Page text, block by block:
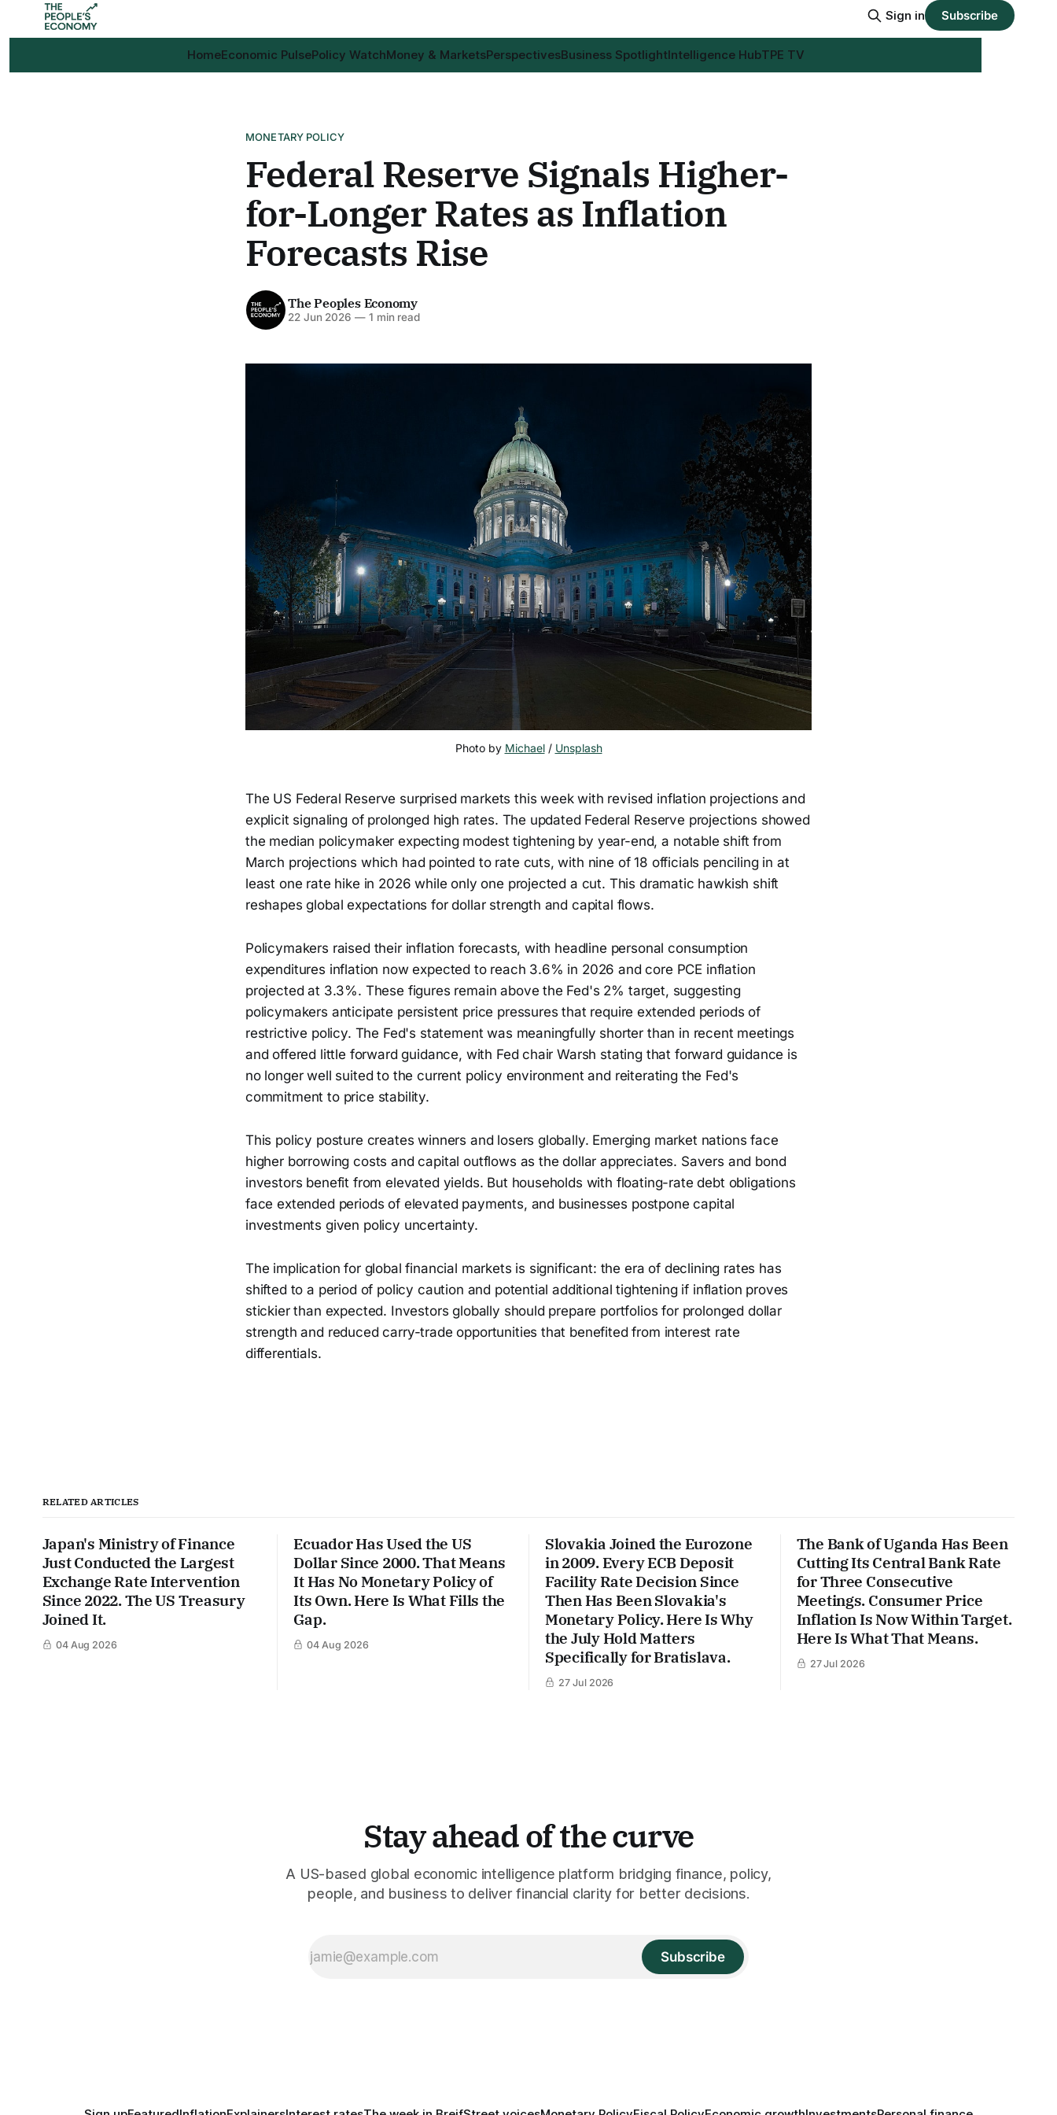
Sign in Subscribe
HomeEconomic PulsePolicy WatchMoney & MarketsPerspectivesBusiness SpotlightIntelligence HubTPE TV
MONETARY POLICY
Federal Reserve Signals Higher-
for-Longer Rates as Inflation
Forecasts Rise
The Peoples Economy
22 Jun 2026 —1 min read
Photo by Michael / Unsplash
The US Federal Reserve surprised markets this week with revised inflation projections and
explicit signaling of prolonged high rates. The updated Federal Reserve projections showed
the median policymaker expecting modest tightening by year-end, a notable shift from
March projections which had pointed to rate cuts, with nine of 18 officials penciling in at
least one rate hike in 2026 while only one projected a cut. This dramatic hawkish shift
reshapes global expectations for dollar strength and capital flows.
Policymakers raised their inflation forecasts, with headline personal consumption
expenditures inflation now expected to reach 3.6% in 2026 and core PCE inflation
projected at 3.3%. These figures remain above the Fed's 2% target, suggesting
policymakers anticipate persistent price pressures that require extended periods of
restrictive policy. The Fed's statement was meaningfully shorter than in recent meetings
and offered little forward guidance, with Fed chair Warsh stating that forward guidance is
no longer well suited to the current policy environment and reiterating the Fed's
commitment to price stability.
This policy posture creates winners and losers globally. Emerging market nations face
higher borrowing costs and capital outflows as the dollar appreciates. Savers and bond
investors benefit from elevated yields. But households with floating-rate debt obligations
face extended periods of elevated payments, and businesses postpone capital
investments given policy uncertainty.
The implication for global financial markets is significant: the era of declining rates has
shifted to a period of policy caution and potential additional tightening if inflation proves
stickier than expected. Investors globally should prepare portfolios for prolonged dollar
strength and reduced carry-trade opportunities that benefited from interest rate
differentials.
RELATED ARTICLES
Japan's Ministry of Finance
Just Conducted the Largest
Exchange Rate Intervention
Since 2022. The US Treasury
Joined It.
04 Aug 2026
Ecuador Has Used the US
Dollar Since 2000. That Means
It Has No Monetary Policy of
Its Own. Here Is What Fills the
Gap.
04 Aug 2026
Slovakia Joined the Eurozone
in 2009. Every ECB Deposit
Facility Rate Decision Since
Then Has Been Slovakia's
Monetary Policy. Here Is Why
the July Hold Matters
Specifically for Bratislava.
27 Jul 2026
The Bank of Uganda Has Been
Cutting Its Central Bank Rate
for Three Consecutive
Meetings. Consumer Price
Inflation Is Now Within Target.
Here Is What That Means.
27 Jul 2026
Stay ahead of the curve
A US-based global economic intelligence platform bridging finance, policy,
people, and business to deliver financial clarity for better decisions.
Subscribe